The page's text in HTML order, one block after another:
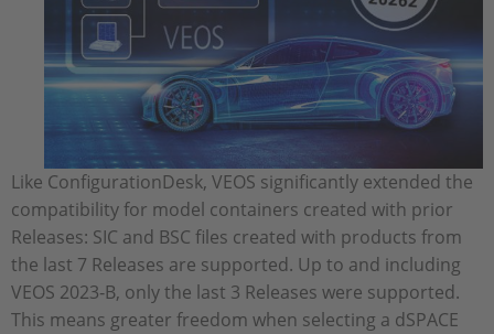
Like ConfigurationDesk, VEOS significantly extended the
compatibility for model containers created with prior
Releases: SIC and BSC files created with products from
the last 7 Releases are supported. Up to and including
VEOS 2023‑B, only the last 3 Releases were supported.
This means greater freedom when selecting a dSPACE